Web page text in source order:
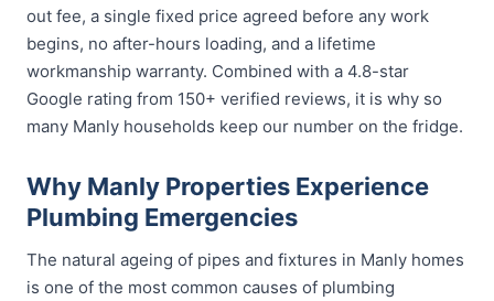
out fee, a single fixed price agreed before any work
begins, no after-hours loading, and a lifetime
workmanship warranty. Combined with a 4.8-star
Google rating from 150+ verified reviews, it is why so
many Manly households keep our number on the fridge.
Why Manly Properties Experience
Plumbing Emergencies
The natural ageing of pipes and fixtures in Manly homes
is one of the most common causes of plumbing